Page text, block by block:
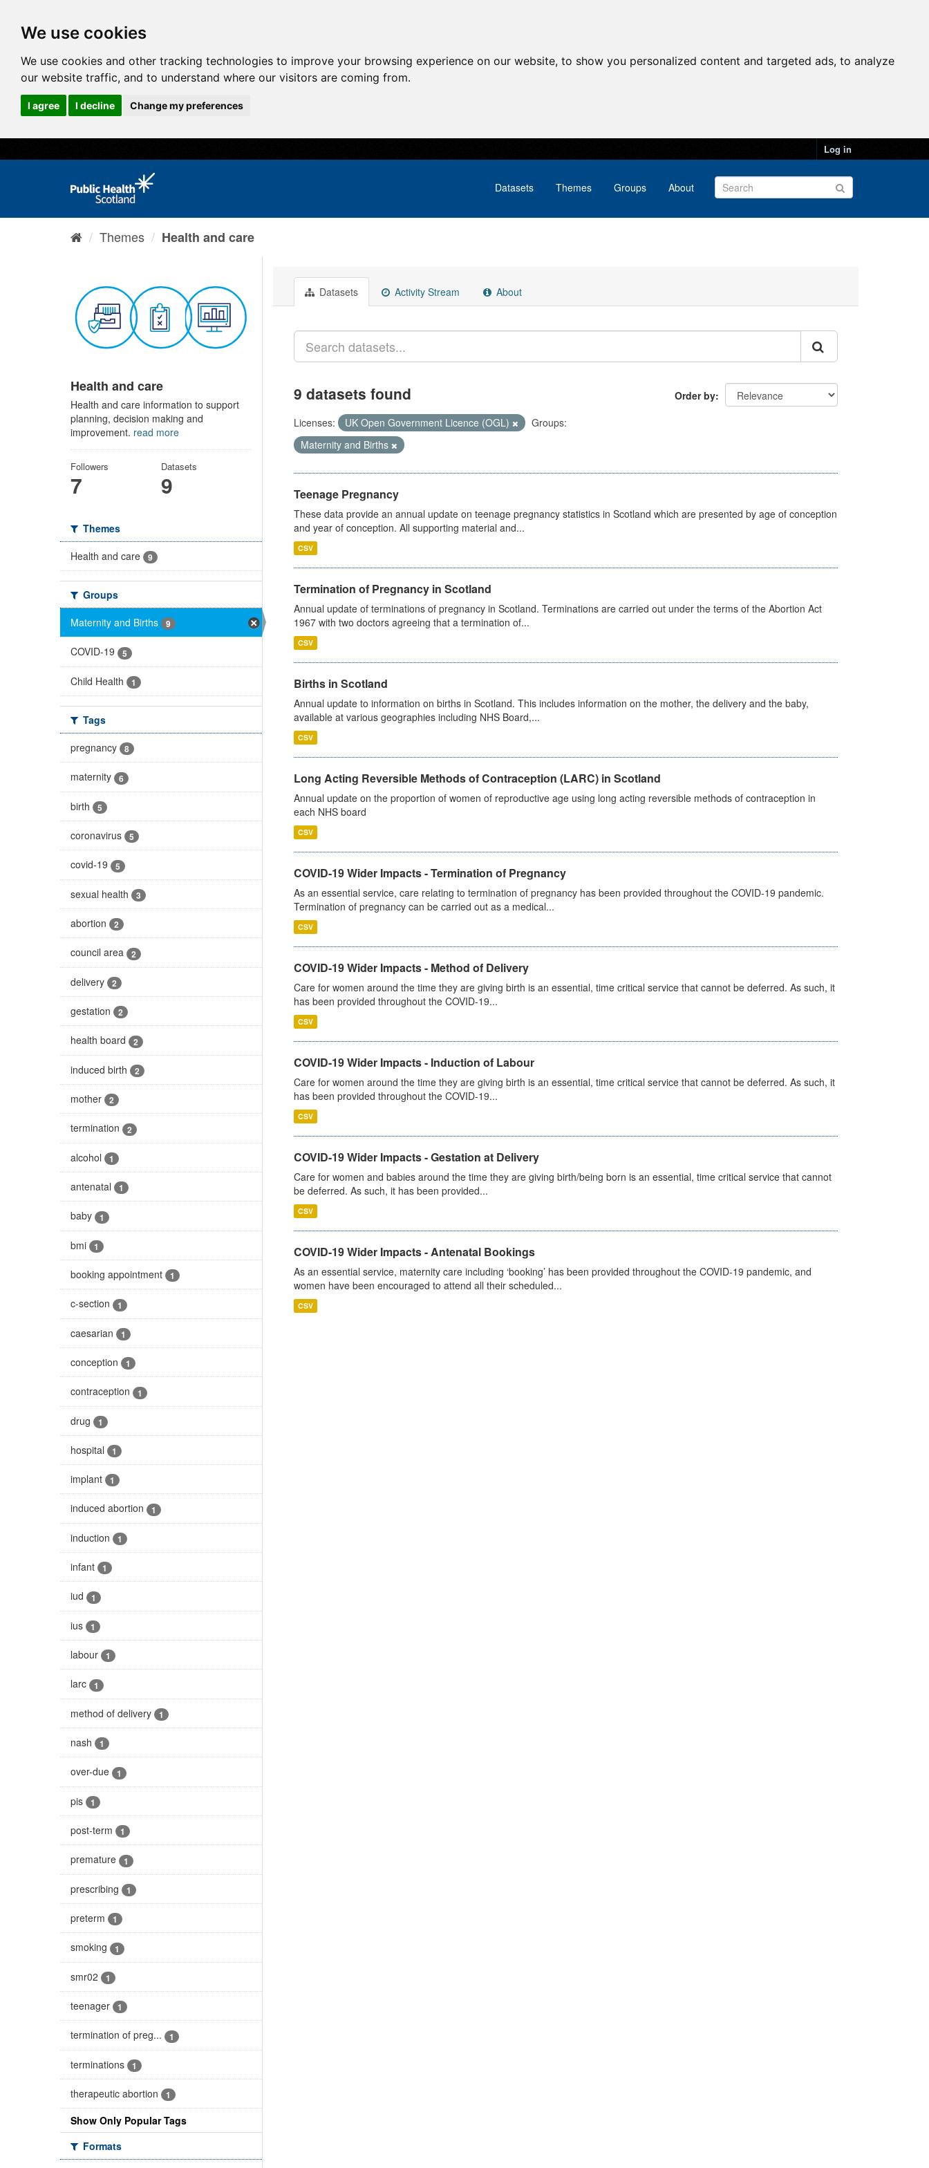
We use cookies
We use cookies and other tracking technologies to improve your browsing experience on our website, to show you personalized content and targeted ads, to analyze
our website traffic, and to understand where our visitors are coming from.
I agree I decline Change my preferences
Log in
Datasets Themes Groups About
Themes Health and care
Health and care
Health and care information to support
planning, decision making and
improvement. read more
Followers
7
Datasets
9
Themes
Health and care
9
Groups
Maternity and Births
9
COVID-19 5
Child Health 1
Tags
pregnancy
8
maternity 6
birth 5
coronavirus 5
covid-19 5
sexual health 3
abortion 2
council area 2
delivery 2
gestation 2
health board 2
induced birth 2
mother 2
termination 2
alcohol 1
antenatal 1
baby 1
bmi 1
booking appointment 1
c-section 1
caesarian 1
conception 1
contraception 1
drug 1
hospital 1
implant 1
induced abortion 1
induction 1
infant 1
iud 1
ius 1
labour 1
larc 1
method of delivery 1
nash 1
over-due 1
pis 1
post-term 1
premature 1
prescribing 1
preterm 1
smoking 1
smr02 1
teenager 1
termination of preg... 1
terminations 1
therapeutic abortion 1
Show Only Popular Tags
Formats
Datasets Activity Stream About
Order by
9 datasets found
Licenses: UK Open Government Licence (OGL)
Groups:
Maternity and Births
Teenage Pregnancy
These data provide an annual update on teenage pregnancy statistics in Scotland which are presented by age of conception
and year of conception. All supporting material and...
CSV
Termination of Pregnancy in Scotland
Annual update of terminations of pregnancy in Scotland. Terminations are carried out under the terms of the Abortion Act
1967 with two doctors agreeing that a termination of...
CSV
Births in Scotland
Annual update to information on births in Scotland. This includes information on the mother, the delivery and the baby,
available at various geographies including NHS Board,...
CSV
Long Acting Reversible Methods of Contraception (LARC) in Scotland
Annual update on the proportion of women of reproductive age using long acting reversible methods of contraception in
each NHS board
CSV
COVID-19 Wider Impacts - Termination of Pregnancy
As an essential service, care relating to termination of pregnancy has been provided throughout the COVID-19 pandemic.
Termination of pregnancy can be carried out as a medical...
CSV
COVID-19 Wider Impacts - Method of Delivery
Care for women around the time they are giving birth is an essential, time critical service that cannot be deferred. As such, it
has been provided throughout the COVID-19...
CSV
COVID-19 Wider Impacts - Induction of Labour
Care for women around the time they are giving birth is an essential, time critical service that cannot be deferred. As such, it
has been provided throughout the COVID-19...
CSV
COVID-19 Wider Impacts - Gestation at Delivery
Care for women and babies around the time they are giving birth/being born is an essential, time critical service that cannot
be deferred. As such, it has been provided...
CSV
COVID-19 Wider Impacts - Antenatal Bookings
As an essential service, maternity care including ‘booking’ has been provided throughout the COVID-19 pandemic, and
women have been encouraged to attend all their scheduled...
CSV